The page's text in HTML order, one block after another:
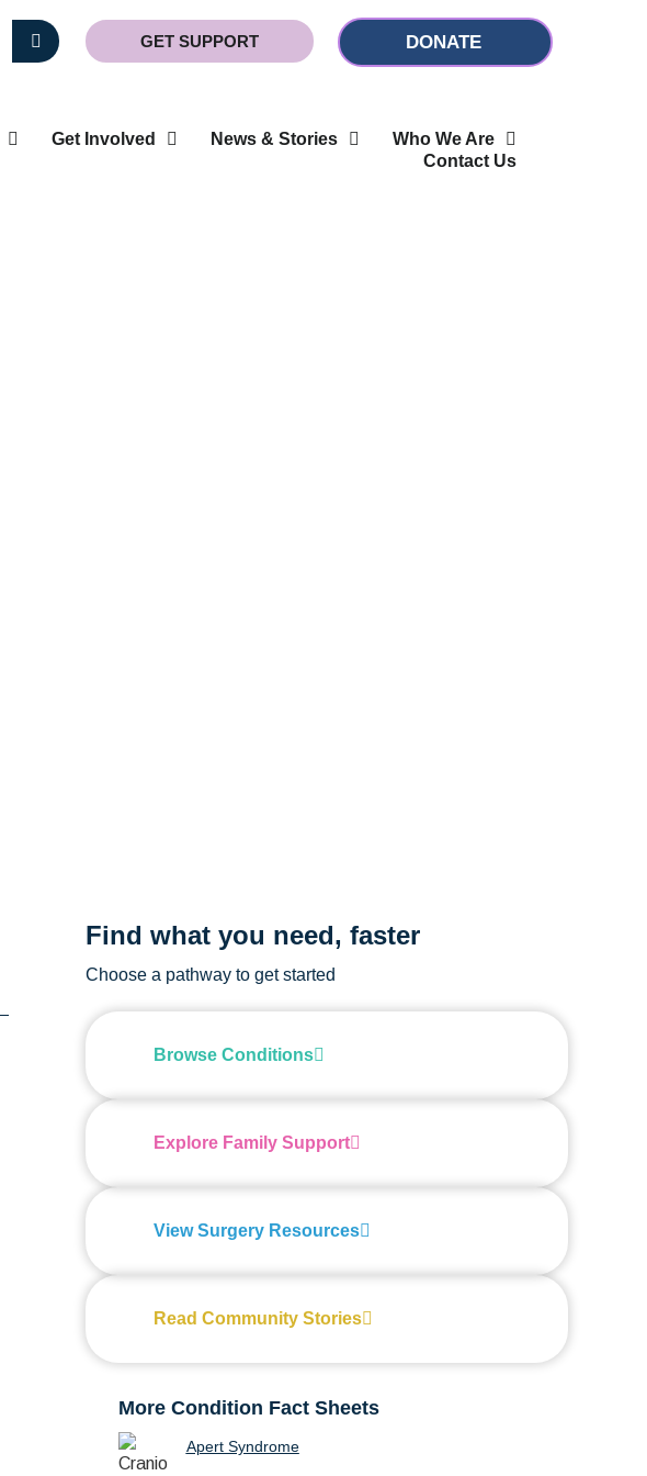
GET SUPPORT DONATE
Get Involved News & Stories
Who We Are
Contact Us
Find what you need, faster
Choose a pathway to get started
Browse Conditions
Explore Family Support
View Surgery Resources
Read Community Stories
More Condition Fact Sheets
Apert Syndrome